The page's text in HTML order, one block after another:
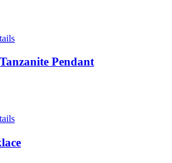
Pendant